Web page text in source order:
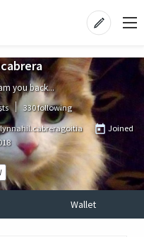
you back...
330 following
Joined
Wallet